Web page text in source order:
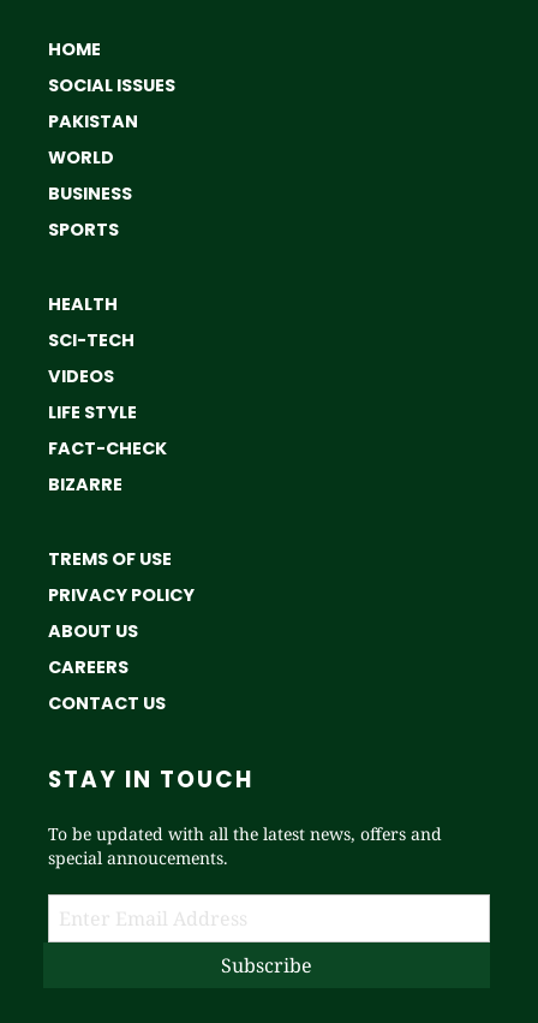
HOME
SOCIAL ISSUES
PAKISTAN
WORLD
BUSINESS
SPORTS
HEALTH
SCI-TECH
VIDEOS
LIFE STYLE
FACT-CHECK
BIZARRE
TREMS OF USE
PRIVACY POLICY
ABOUT US
CAREERS
CONTACT US
STAY IN TOUCH
To be updated with all the latest news, offers and
special annoucements.